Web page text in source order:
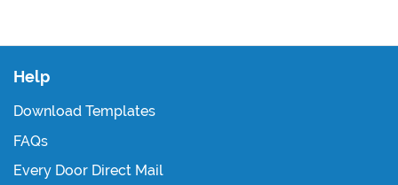
Help
Download Templates
FAQs
Every Door Direct Mail